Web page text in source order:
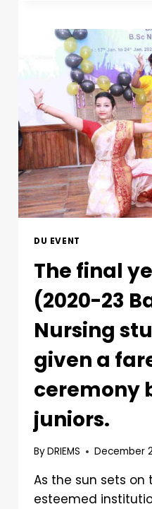
DU EVENT
The final
(2020-23
Nursing
given a
ceremony
juniors.
ByDRIEMS December
As the sun sets
esteemed